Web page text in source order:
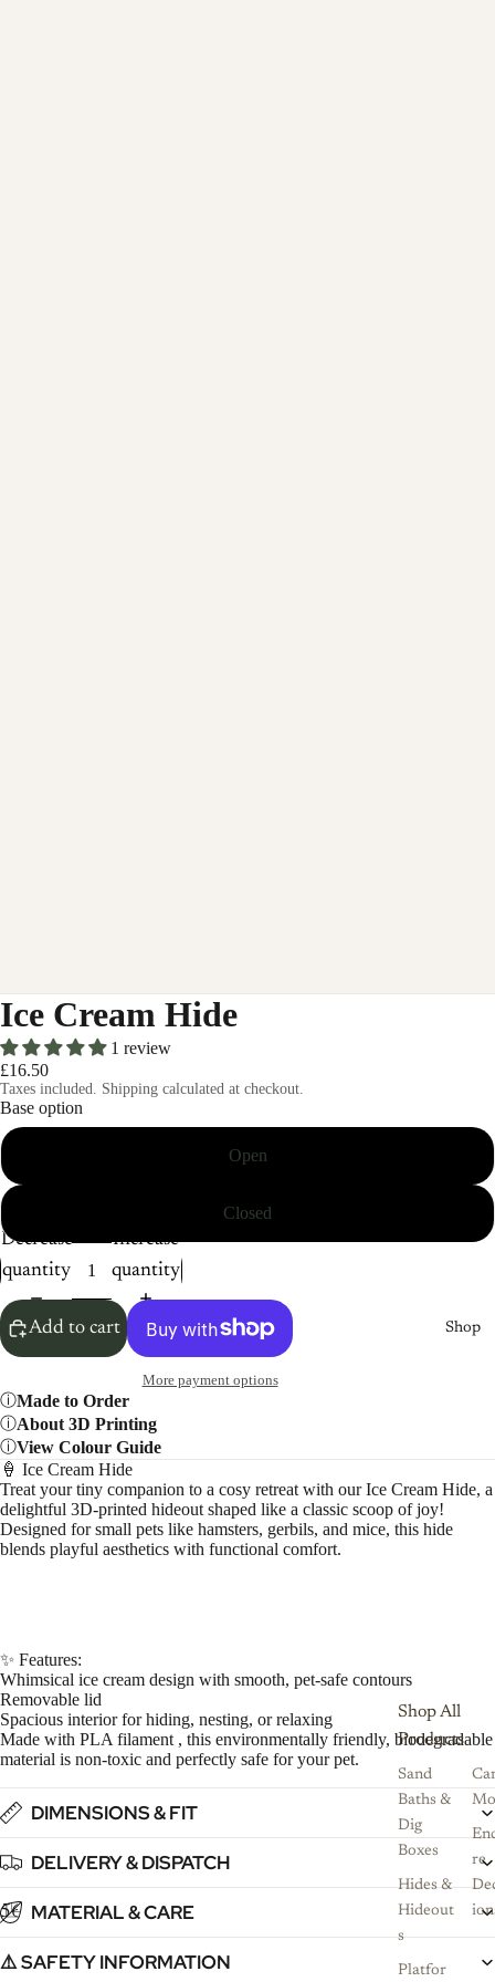
Shop
Shop All
Products
Sand
Baths &
Dig
Boxes
Hides &
Hideout
s
Platfor
re
56 78
Ice Cream Hide
1 review
£16.50
Taxes included. Shipping calculated at checkout.
Base option
Open
Closed
Decrease
quantity
Increase
quantity
Add to cart
More payment options
Made to Order
About 3D Printing
View Colour Guide
🍦 Ice Cream Hide
Treat your tiny companion to a cosy retreat with our Ice Cream Hide, a
delightful 3D-printed hideout shaped like a classic scoop of joy!
Designed for small pets like hamsters, gerbils, and mice, this hide
blends playful aesthetics with functional comfort.
✨ Features:
Whimsical ice cream design with smooth, pet-safe contours
Removable lid
Spacious interior for hiding, nesting, or relaxing
Made with PLA filament , this environmentally friendly, biodegradable
material is non-toxic and perfectly safe for your pet.
DIMENSIONS & FIT
DELIVERY & DISPATCH
MATERIAL & CARE
⚠️ SAFETY INFORMATION